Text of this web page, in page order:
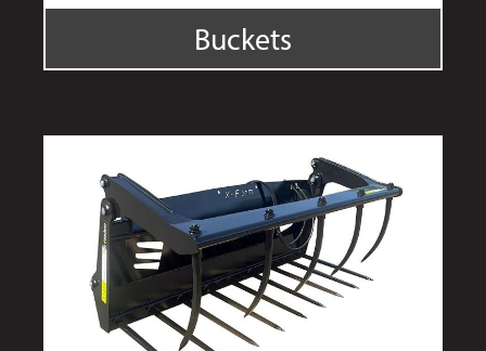
Buckets